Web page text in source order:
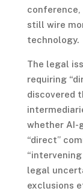
still wire
technology.
The legal
requiring
discovered
whether AI-
“direct”
legal
exclusions